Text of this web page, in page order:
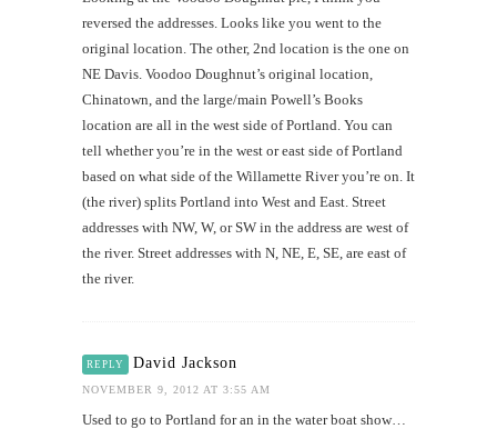
reversed the addresses. Looks like you went to the
original location. The other, 2nd location is the one on
NE Davis. Voodoo Doughnut’s original location,
Chinatown, and the large/main Powell’s Books
location are all in the west side of Portland. You can
tell whether you’re in the west or east side of Portland
based on what side of the Willamette River you’re on. It
(the river) splits Portland into West and East. Street
addresses with NW, W, or SW in the address are west of
the river. Street addresses with N, NE, E, SE, are east of
the river.
REPLY David Jackson
NOVEMBER 9, 2012 AT 3:55 AM
Used to go to Portland for an in the water boat show…